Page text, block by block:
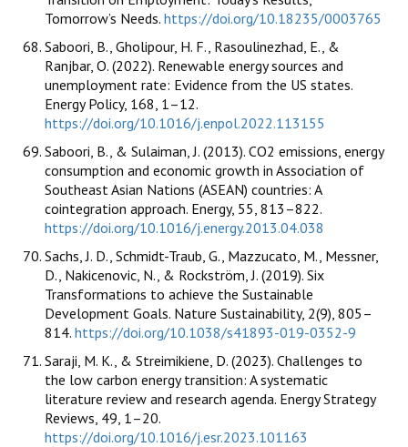
Tomorrow’s Needs. https://doi.org/10.18235/0003765
Saboori, B., Gholipour, H. F., Rasoulinezhad, E., &
Ranjbar, O. (2022). Renewable energy sources and
unemployment rate: Evidence from the US states.
Energy Policy, 168, 1–12.
https://doi.org/10.1016/j.enpol.2022.113155
Saboori, B., & Sulaiman, J. (2013). CO2 emissions, energy
consumption and economic growth in Association of
Southeast Asian Nations (ASEAN) countries: A
cointegration approach. Energy, 55, 813–822.
https://doi.org/10.1016/j.energy.2013.04.038
Sachs, J. D., Schmidt-Traub, G., Mazzucato, M., Messner,
D., Nakicenovic, N., & Rockström, J. (2019). Six
Transformations to achieve the Sustainable
Development Goals. Nature Sustainability, 2(9), 805–
814. https://doi.org/10.1038/s41893-019-0352-9
Saraji, M. K., & Streimikiene, D. (2023). Challenges to
the low carbon energy transition: A systematic
literature review and research agenda. Energy Strategy
Reviews, 49, 1–20.
https://doi.org/10.1016/j.esr.2023.101163